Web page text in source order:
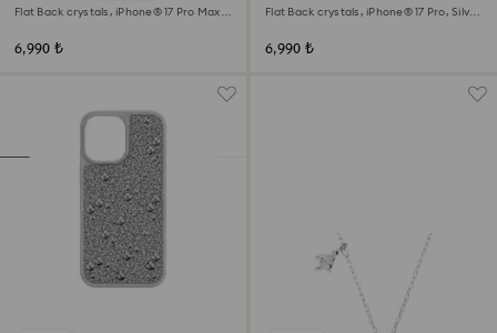
Flat Back crystals, iPhone® 17 Pro Max,
6,990 ₺
Flat Back crystals, iPhone® 17 Pro, Silver
6,990 ₺